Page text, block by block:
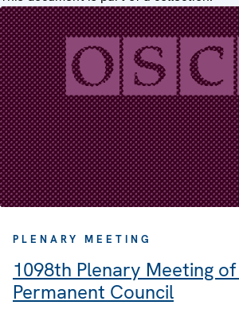
PLENARY MEETING
1098th Plenary Meeting
Permanent Council